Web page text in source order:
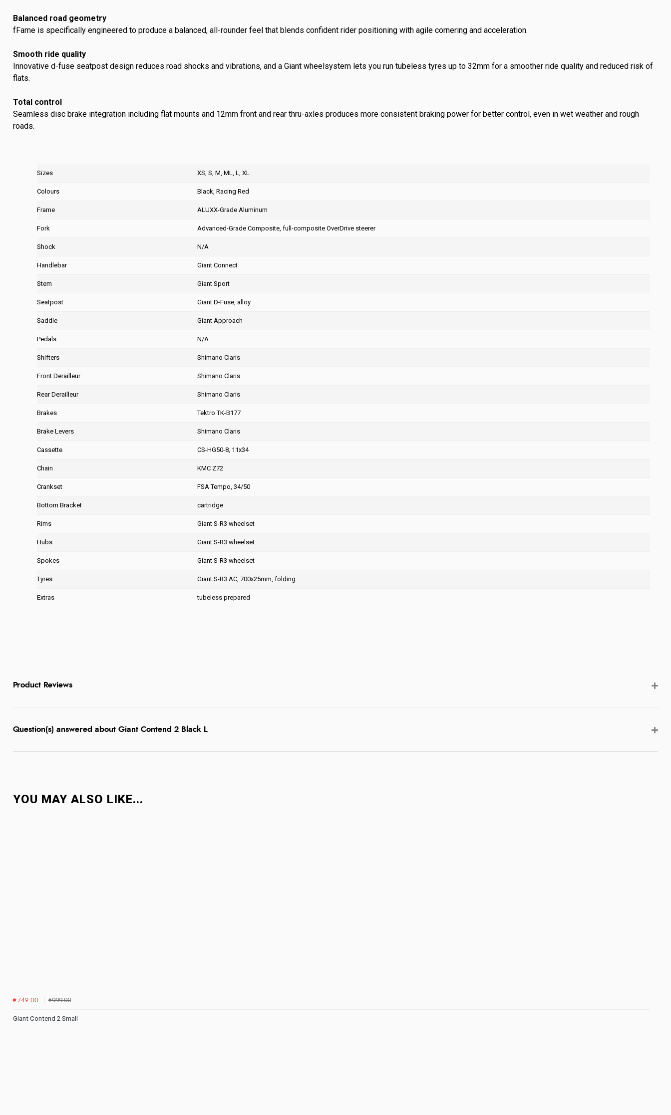
Balanced road geometry
fFame is specifically engineered to produce a balanced, all-rounder feel that blends confident rider positioning with agile cornering and acceleration.
Smooth ride quality
Innovative d-fuse seatpost design reduces road shocks and vibrations, and a Giant wheelsystem lets you run tubeless tyres up to 32mm for a smoother ride quality and reduced risk of
flats.
Total control
Seamless disc brake integration including flat mounts and 12mm front and rear thru-axles produces more consistent braking power for better control, even in wet weather and rough
roads.
Sizes XS, S, M, ML, L, XL
Colours Black, Racing Red
Frame ALUXX-Grade Aluminum
Fork Advanced-Grade Composite, full-composite OverDrive steerer
Shock N/A
Handlebar Giant Connect
Stem Giant Sport
Seatpost Giant D-Fuse, alloy
Saddle Giant Approach
Pedals N/A
Shifters Shimano Claris
Front Derailleur Shimano Claris
Rear Derailleur Shimano Claris
Brakes Tektro TK-B177
Brake Levers Shimano Claris
Cassette CS-HG50-8, 11x34
Chain KMC Z72
Crankset FSA Tempo, 34/50
Bottom Bracket cartridge
Rims Giant S-R3 wheelset
Hubs Giant S-R3 wheelset
Spokes Giant S-R3 wheelset
Tyres Giant S-R3 AC, 700x25mm, folding
Extras tubeless prepared
Product Reviews
Question(s) answered about Giant Contend 2 Black L
YOU MAY ALSO LIKE...
€749.00 €999.00
Giant Contend 2 Small